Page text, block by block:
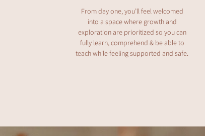
From day one, you’ll feel welcomed
into a space where growth and
exploration are prioritized so you can
fully learn, comprehend & be able to
teach while feeling supported and safe.